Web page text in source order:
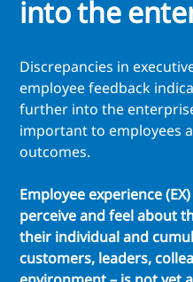
into the
Discrepancies in
employee feedback
further into the
important to employees
outcomes.
Employee experience
perceive and feel about
their individual and
customers, leaders,